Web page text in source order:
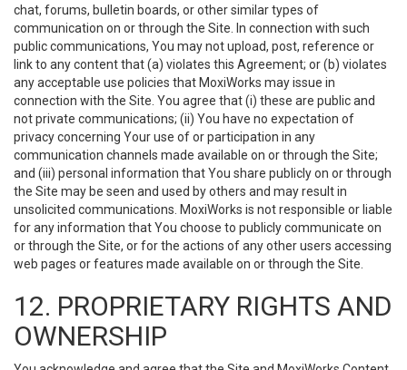
chat, forums, bulletin boards, or other similar types of
communication on or through the Site. In connection with such
public communications, You may not upload, post, reference or
link to any content that (a) violates this Agreement; or (b) violates
any acceptable use policies that MoxiWorks may issue in
connection with the Site. You agree that (i) these are public and
not private communications; (ii) You have no expectation of
privacy concerning Your use of or participation in any
communication channels made available on or through the Site;
and (iii) personal information that You share publicly on or through
the Site may be seen and used by others and may result in
unsolicited communications. MoxiWorks is not responsible or liable
for any information that You choose to publicly communicate on
or through the Site, or for the actions of any other users accessing
web pages or features made available on or through the Site.
12. PROPRIETARY RIGHTS AND
OWNERSHIP